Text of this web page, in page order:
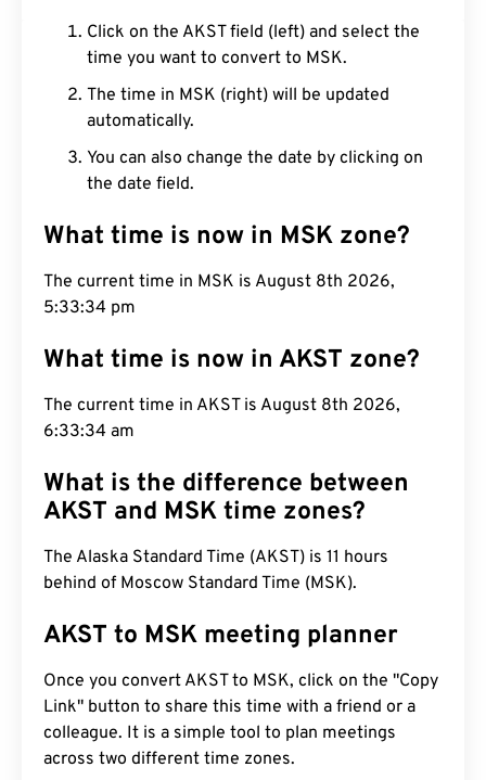
Click on the AKST field (left) and select the
time you want to convert to MSK.
The time in MSK (right) will be updated
automatically.
You can also change the date by clicking on
the date field.
What time is now in MSK zone?
The current time in MSK is August 8th 2026,
5:33:35 pm
What time is now in AKST zone?
The current time in AKST is August 8th 2026,
6:33:35 am
What is the difference between
AKST and MSK time zones?
The Alaska Standard Time (AKST) is 11 hours
behind of Moscow Standard Time (MSK).
AKST to MSK meeting planner
Once you convert AKST to MSK, click on the "Copy
Link" button to share this time with a friend or a
colleague. It is a simple tool to plan meetings
across two different time zones.